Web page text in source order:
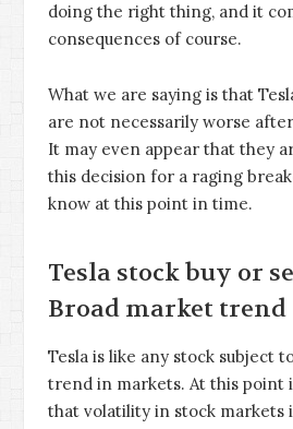
doing the right thing, and it
consequences of course.
What we are saying is that
are not necessarily worse after
It may even appear that they
this decision for a raging
know at this point in time.
Tesla stock buy or
Broad market trend
Tesla is like any stock subject
trend in markets. At this point
that volatility in stock markets